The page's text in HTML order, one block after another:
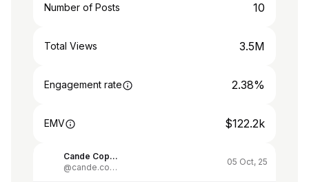
Number of Posts 10
Total Views 3.5M
Engagement rate 2.38%
EMV $122.2k
Cande Copello
@cande.copello
05 Oct, 25